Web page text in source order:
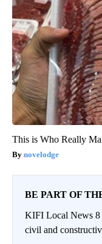
This is Who Really
novelodge
BE PART OF
KIFI Local News 8
civil and